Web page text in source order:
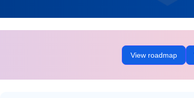
View roadmap